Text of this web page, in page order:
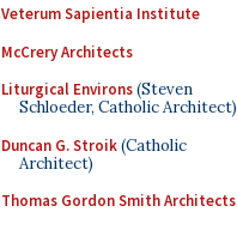
Veterum Sapientia Institute
McCrery Architects
Liturgical Environs(Steven
Schloeder, Catholic Architect)
Duncan G. Stroik(Catholic
Architect)
Thomas Gordon Smith Architects